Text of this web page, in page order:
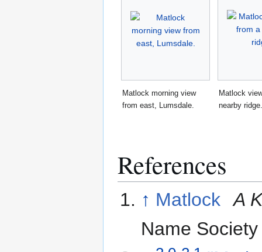
Matlock morning view
from east, Lumsdale.
Matlock
nearby ridge.
References
↑ Matlock
A
Name